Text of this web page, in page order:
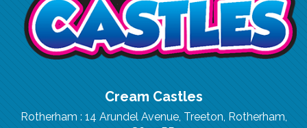
Cream Castles
Rotherham : 14 Arundel Avenue, Treeton, Rotherham,